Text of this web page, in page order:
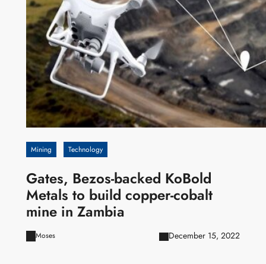
Mining Technology
Gates, Bezos-backed KoBold
Metals to build copper-cobalt
mine in Zambia
Moses December 15, 2022